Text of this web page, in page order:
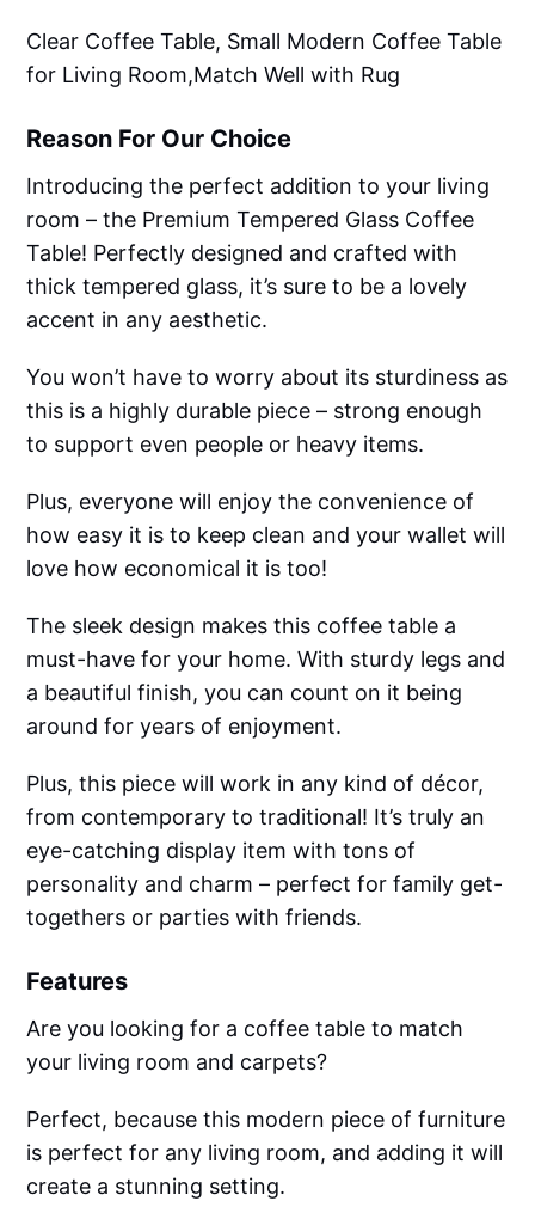
Clear Coffee Table, Small Modern Coffee Table
for Living Room,Match Well with Rug
Reason For Our Choice
Introducing the perfect addition to your living
room – the Premium Tempered Glass Coffee
Table! Perfectly designed and crafted with
thick tempered glass, it’s sure to be a lovely
accent in any aesthetic.
You won’t have to worry about its sturdiness as
this is a highly durable piece – strong enough
to support even people or heavy items.
Plus, everyone will enjoy the convenience of
how easy it is to keep clean and your wallet will
love how economical it is too!
The sleek design makes this coffee table a
must-have for your home. With sturdy legs and
a beautiful finish, you can count on it being
around for years of enjoyment.
Plus, this piece will work in any kind of décor,
from contemporary to traditional! It’s truly an
eye-catching display item with tons of
personality and charm – perfect for family get-
togethers or parties with friends.
Features
Are you looking for a coffee table to match
your living room and carpets?
Perfect, because this modern piece of furniture
is perfect for any living room, and adding it will
create a stunning setting.